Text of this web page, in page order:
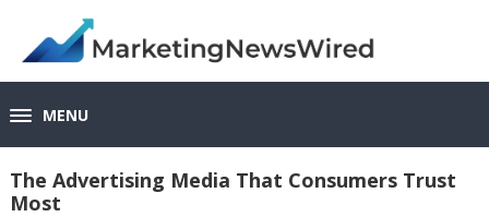
MENU
The Advertising Media That Consumers Trust
Most